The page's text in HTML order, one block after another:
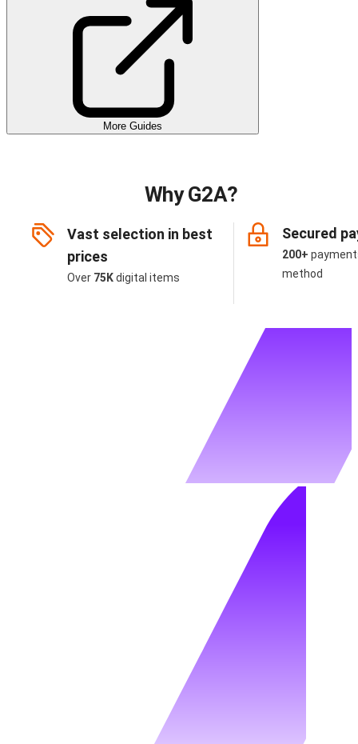
More Guides
Why G2A?
Vast selection in best
prices
Over 75Kdigital items
Secured
200+
method